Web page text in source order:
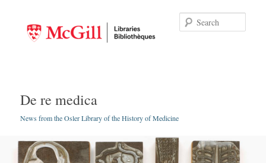
De re medica
News from the Osler Library of the History of Medicine